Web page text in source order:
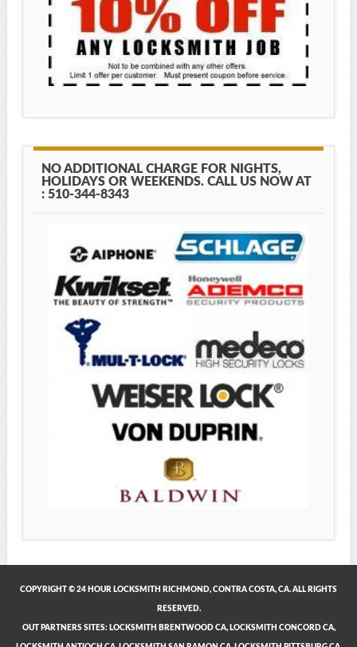
NO ADDITIONAL CHARGE FOR NIGHTS,
HOLIDAYS OR WEEKENDS. CALL US NOW AT
: 510-344-8343
COPYRIGHT © 24 HOUR LOCKSMITH RICHMOND, CONTRA COSTA, CA. ALL RIGHTS
RESERVED.
OUT PARTNERS SITES: LOCKSMITH BRENTWOOD CA, LOCKSMITH CONCORD CA,